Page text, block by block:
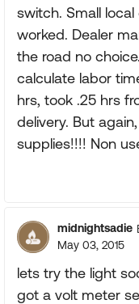
switch. Small
worked. Dealer
the road no
calculate labor
hrs, took .25 hrs
delivery. But
supplies!!!! Non
midnightsadie
May 03, 2015
lets try the light
got a volt meter